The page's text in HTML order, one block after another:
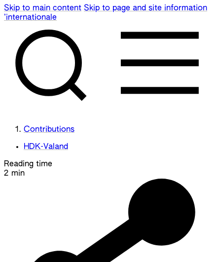
Skip to main content Skip to page and site information
’internationale
Contributions
HDK-Valand
Reading time
2 min